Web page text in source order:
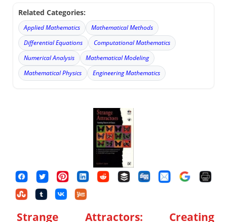
Related Categories:
Applied Mathematics
Mathematical Methods
Differential Equations
Computational Mathematics
Numerical Analysis
Mathematical Modeling
Mathematical Physics
Engineering Mathematics
Strange Attractors: Creating